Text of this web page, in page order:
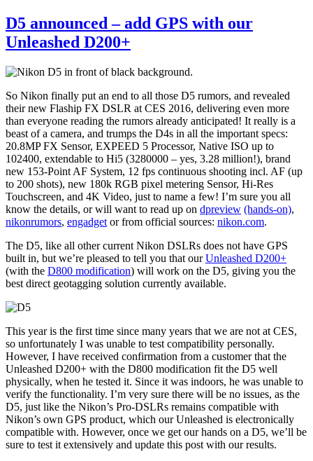
D5 announced – add GPS with our
Unleashed D200+
So Nikon finally put an end to all those D5 rumors, and revealed
their new Flaship FX DSLR at CES 2016, delivering even more
than everyone reading the rumors already anticipated! It really is a
beast of a camera, and trumps the D4s in all the important specs:
20.8MP FX Sensor, EXPEED 5 Processor, Native ISO up to
102400, extendable to Hi5 (3280000 – yes, 3.28 million!), brand
new 153-Point AF System, 12 fps continuous shooting incl. AF (up
to 200 shots), new 180k RGB pixel metering Sensor, Hi-Res
Touchscreen, and 4K Video, just to name a few! I’m sure you all
know the details, or will want to read up on dpreview (hands-on),
nikonrumors, engadget or from official sources: nikon.com.
The D5, like all other current Nikon DSLRs does not have GPS
built in, but we’re pleased to tell you that ourUnleashed D200+
(with the D800 modification) will work on the D5, giving you the
best direct geotagging solution currently available.
This year is the first time since many years that we are not at CES,
so unfortunately I was unable to test compatibility personally.
However, I have received confirmation from a customer that the
Unleashed D200+ with the D800 modification fit the D5 well
physically, when he tested it. Since it was indoors, he was unable to
verify the functionality. I’m very sure there will be no issues, as the
D5, just like the Nikon’s Pro-DSLRs remains compatible with
Nikon’s own GPS product, which our Unleashed is electronically
compatible with. However, once we get our hands on a D5, we’ll be
sure to test it extensively and update this post with our results.